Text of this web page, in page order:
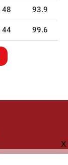
48 93.9
44 99.6